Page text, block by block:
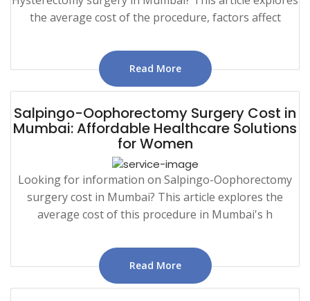
the average cost of the procedure, factors affect
Read More
Salpingo-Oophorectomy Surgery Cost in
Mumbai: Affordable Healthcare Solutions
for Women
Looking for information on Salpingo-Oophorectomy
surgery cost in Mumbai? This article explores the
average cost of this procedure in Mumbai's h
Read More